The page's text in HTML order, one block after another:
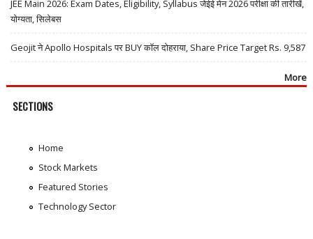
JEE Main 2026: Exam Dates, Eligibility, Syllabus जेईई मेन 2026 परीक्षा की तारीखें,
योग्यता, सिलेबस
Geojit ने Apollo Hospitals पर BUY कॉल दोहराया, Share Price Target Rs. 9,587
More
SECTIONS
Home
Stock Markets
Featured Stories
Technology Sector